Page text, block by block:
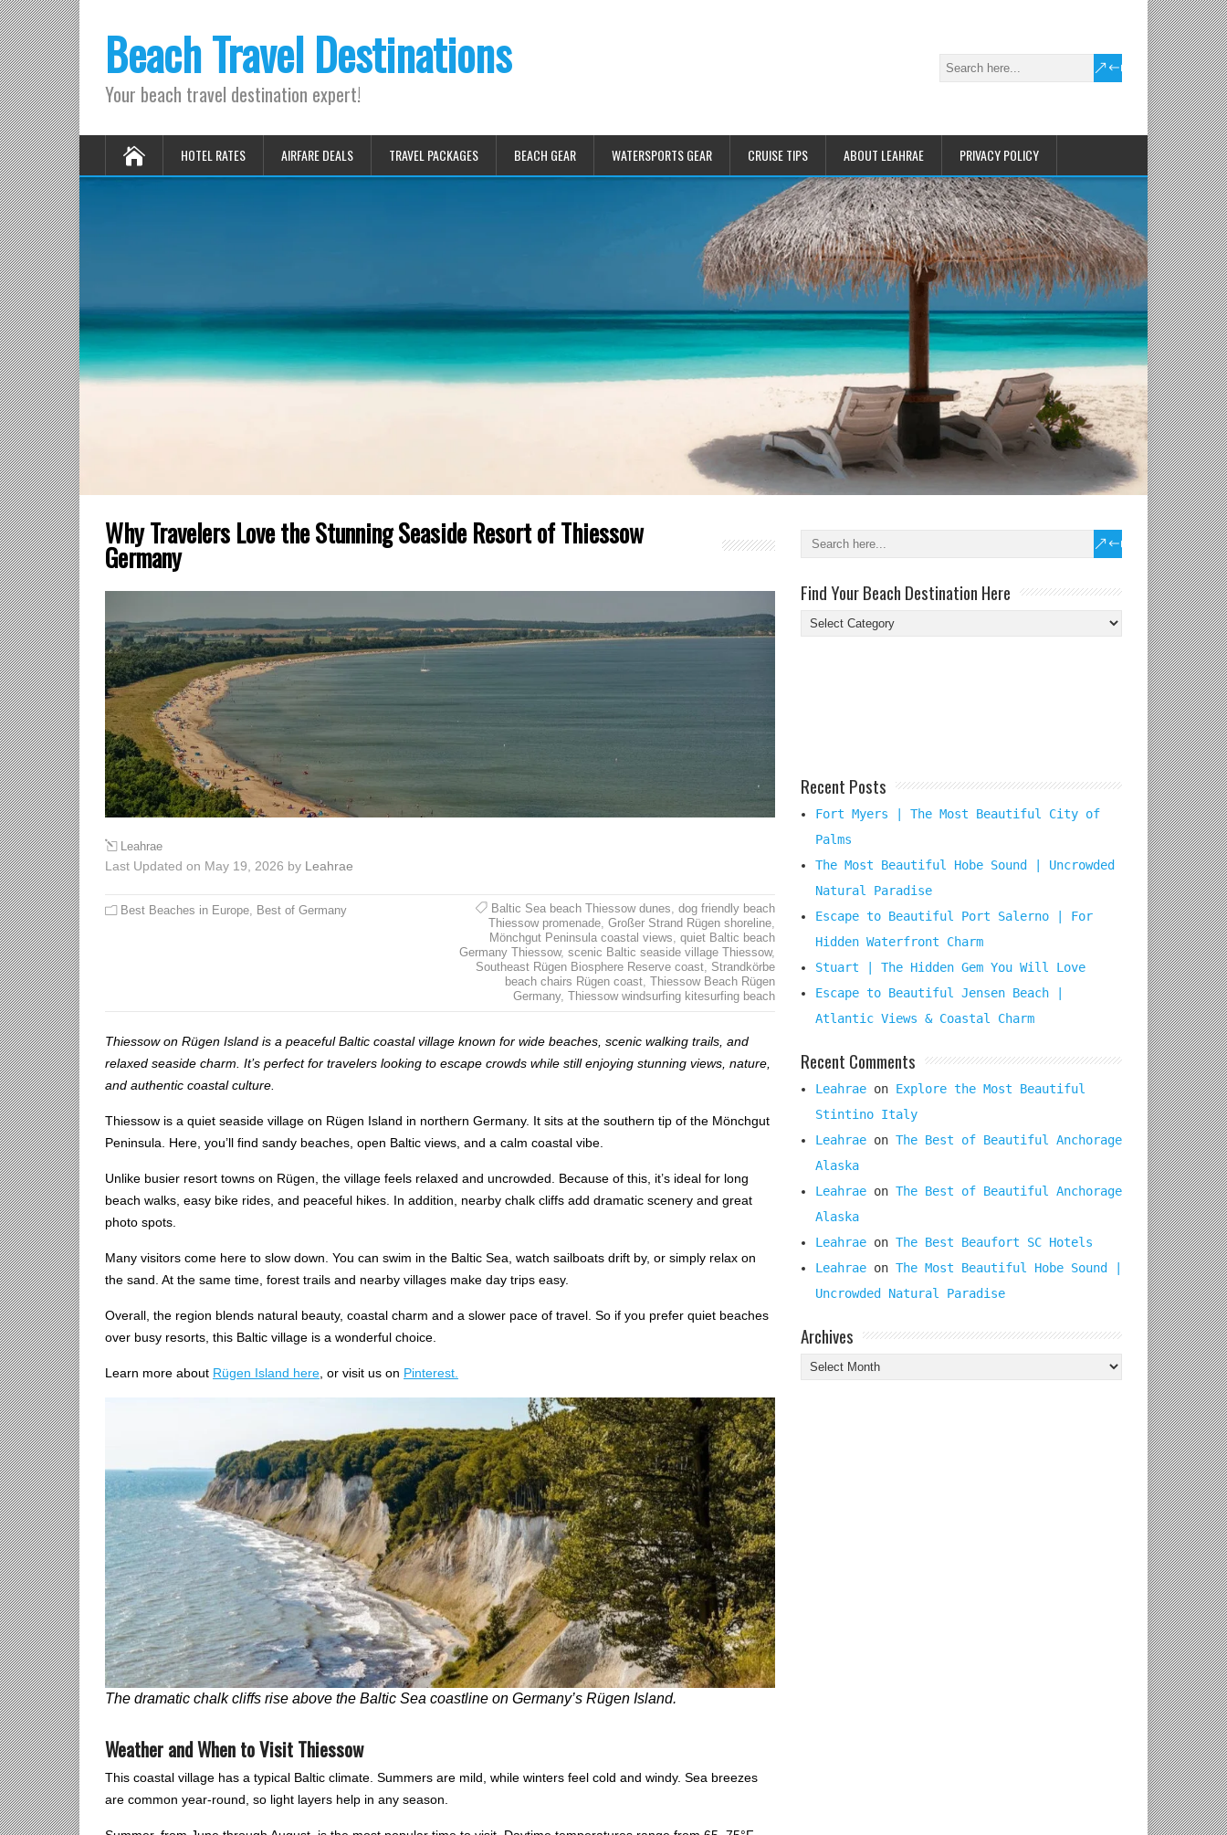
Beach Travel Destinations
Your beach travel destination expert!
HOTEL RATES AIRFARE DEALS TRAVEL PACKAGES BEACH GEAR WATERSPORTS GEAR CRUISE TIPS ABOUT LEAHRAE PRIVACY POLICY
Why Travelers Love the Stunning Seaside Resort of Thiessow
Germany
Leahrae
Last Updated on May 19, 2026 by Leahrae
Best Beaches in Europe Best of Germany Baltic Sea beach Thiessow dunes dog friendly beach
Thiessow promenade, Großer Strand Rügen shoreline,
Mönchgut Peninsula coastal views quiet Baltic beach
Germany Thiessow, scenic Baltic seaside village Thiessow,
Southeast Rügen Biosphere Reserve coast, Strandkörbe
beach chairs Rügen coast, Thiessow Beach Rügen
Germany, Thiessow windsurfing kitesurfing beach
Thiessow on Rügen Island is a peaceful Baltic coastal village known for wide beaches, scenic walking trails, and
relaxed seaside charm. It’s perfect for travelers looking to escape crowds while still enjoying stunning views, nature,
and authentic coastal culture.
Thiessow is a quiet seaside village on Rügen Island in northern Germany. It sits at the southern tip of the Mönchgut
Peninsula. Here, you’ll find sandy beaches, open Baltic views, and a calm coastal vibe.
Unlike busier resort towns on Rügen, the village feels relaxed and uncrowded. Because of this, it’s ideal for long
beach walks, easy bike rides, and peaceful hikes. In addition, nearby chalk cliffs add dramatic scenery and great
photo spots.
Many visitors come here to slow down. You can swim in the Baltic Sea, watch sailboats drift by, or simply relax on
the sand. At the same time, forest trails and nearby villages make day trips easy.
Overall, the region blends natural beauty, coastal charm and a slower pace of travel. So if you prefer quiet beaches
over busy resorts, this Baltic village is a wonderful choice.
Learn more about Rügen Island here , or visit us on Pinterest.
The dramatic chalk cliffs rise above the Baltic Sea coastline on Germany’s Rügen Island.
Weather and When to Visit Thiessow
This coastal village has a typical Baltic climate. Summers are mild, while winters feel cold and windy. Sea breezes
are common year-round, so light layers help in any season.
Find Your Beach Destination Here
Find
Your
Recent Posts
Fort Myers | The Most Beautiful City of
Palms
The Most Beautiful Hobe Sound | Uncrowded
Natural Paradise
Escape to Beautiful Port Salerno | For
Hidden Waterfront Charm
Stuart | The Hidden Gem You Will Love
Escape to Beautiful Jensen Beach |
Atlantic Views & Coastal Charm
Recent Comments
Leahrae on Explore the Most Beautiful
Stintino Italy
Leahrae on The Best of Beautiful Anchorage
Alaska
Leahrae on The Best of Beautiful Anchorage
Alaska
Leahrae on The Best Beaufort SC Hotels
Leahrae on The Most Beautiful Hobe Sound |
Uncrowded Natural Paradise
Archives
Archives